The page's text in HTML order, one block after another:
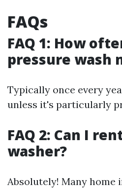
FAQs
FAQ 1: How
pressure wash
Typically once every
unless it's particularly
FAQ 2: Can I
washer?
Absolutely! Many home